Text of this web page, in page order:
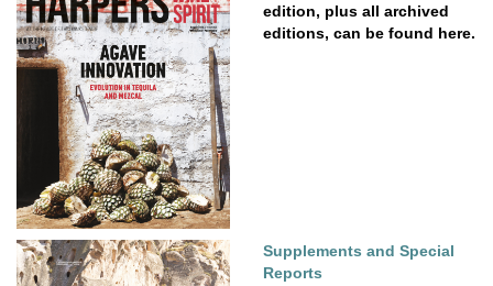
edition, plus all archived
editions, can be found here.
Supplements and Special
Reports